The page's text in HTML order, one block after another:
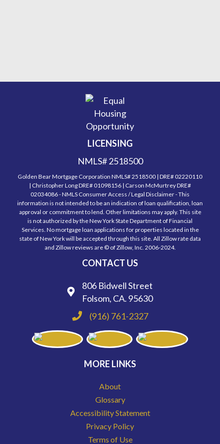
LICENSING
NMLS# 2518500
Golden Bear Mortgage Corporation NMLS# 2518500 | DRE# 02220110
| Christopher Long DRE# 01098156 | Carson McMurtrey DRE#
02034086 - NMLS Consumer Access / Legal Disclaimer - This
information is not intended to be an indication of loan qualification, loan
approval or commitment to lend. Other limitations may apply. This site
is not authorized by the New York State Department of Financial
Services. No mortgage loan applications for properties located in the
state of New York will be accepted through this site. All Zillow rate data
and Zillow reviews are © of Zillow, Inc. 2006-2024.
CONTACT US
806 Bidwell Street
Folsom, CA. 95630
(916) 761-2327
MORE LINKS
About
Glossary
Accessibility Statement
Privacy Policy
Terms of Use